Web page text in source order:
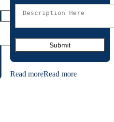
Read moreRead more